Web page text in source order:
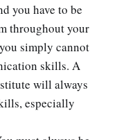
you have to be
throughout your
simply cannot
skills. A
will always
especially